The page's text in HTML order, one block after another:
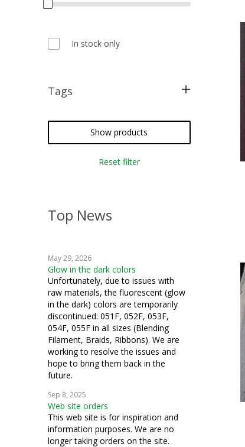
In stock only
Tags
costume
cosplay
Show products
Reset filter
Top News
May 29, 2026
Glow in the dark colors
Unfortunately, due to issues with
raw materials, the fluorescent (glow
in the dark) colors are temporarily
discontinued: 051F, 052F, 053F,
054F, 055F in all sizes (Blending
Filament, Braids, Ribbons). We are
working to resolve the issues and
hope to bring them back in the
future.
Sep 8, 2025
Web site orders
This web site is for inspiration and
information purposes. We are no
longer taking orders on the site.